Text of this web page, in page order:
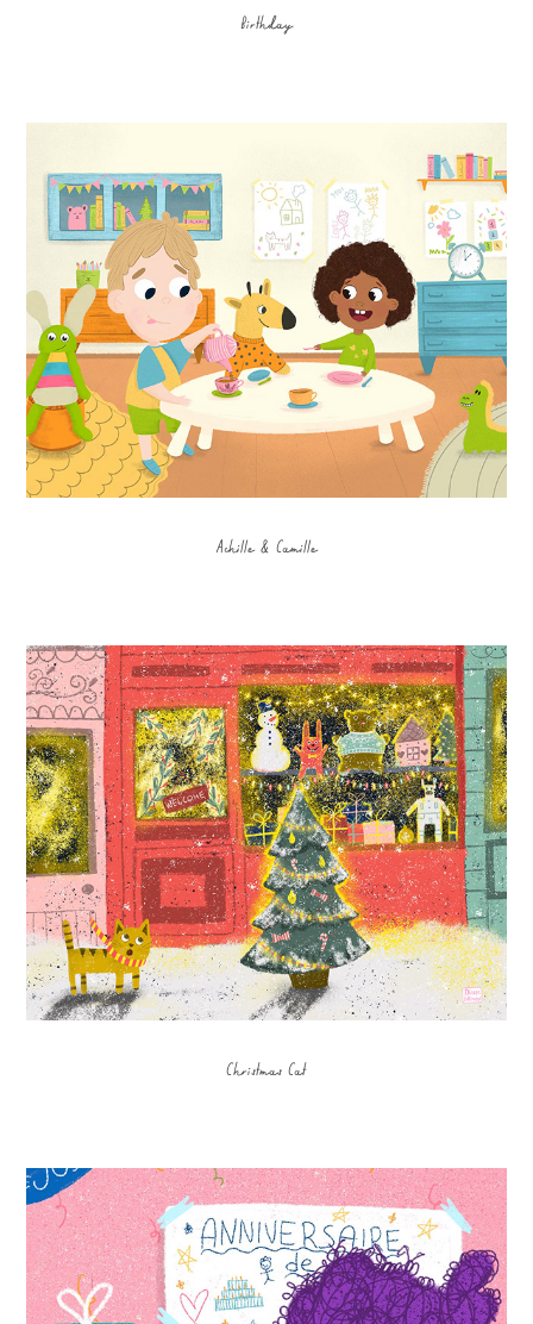
Birthday
Achille & Camille
Christmas Cat